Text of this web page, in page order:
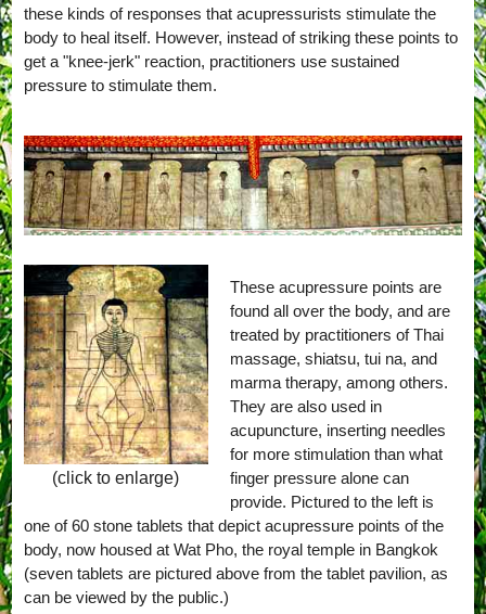
these kinds of responses that acupressurists stimulate the
body to heal itself. However, instead of striking these points to
get a "knee-jerk" reaction, practitioners use sustained
pressure to stimulate them.
(click to enlarge)
These acupressure points are
found all over the body, and are
treated by practitioners of Thai
massage, shiatsu, tui na, and
marma therapy, among others.
They are also used in
acupuncture, inserting needles
for more stimulation than what
finger pressure alone can
provide. Pictured to the left is
one of 60 stone tablets that depict acupressure points of the
body, now housed at Wat Pho, the royal temple in Bangkok
(seven tablets are pictured above from the tablet pavilion, as
can be viewed by the public.)